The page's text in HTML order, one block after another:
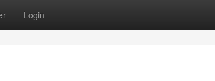
Login